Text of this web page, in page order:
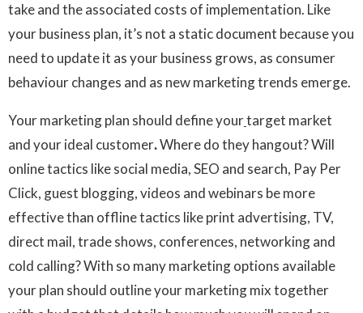
take and the associated costs of implementation. Like
your business plan, it’s not a static document because you
need to update it as your business grows, as consumer
behaviour changes and as new marketing trends emerge.
Your marketing plan should define yourtarget market
and your ideal customer.Where do they hangout? Will
online tactics like social media, SEO and search, Pay Per
Click, guest blogging, videos and webinars be more
effective than offline tactics like print advertising, TV,
direct mail, trade shows, conferences, networking and
cold calling? With so many marketing options available
your plan should outline your marketing mix together